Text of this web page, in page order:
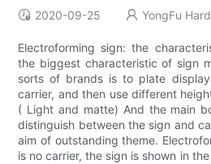
2020-09-25 YongFu
Electroforming sign: the
the biggest characteristic of sign
sorts of brands is to plate
carrier, and then use different
( Light and matte) And the main
distinguish between the sign and
aim of outstanding theme.
is no carrier, the sign is shown in